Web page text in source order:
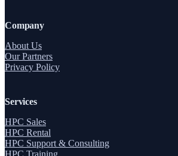
Company
About Us
Our Partners
Privacy Policy
Services
HPC Sales
HPC Rental
HPC Support & Consulting
HPC Training